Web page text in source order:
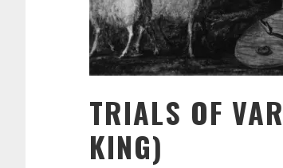
TRIALS OF
KING)